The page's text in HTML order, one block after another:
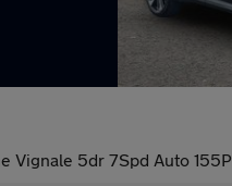
Vignale 5dr 7Spd Auto 155P